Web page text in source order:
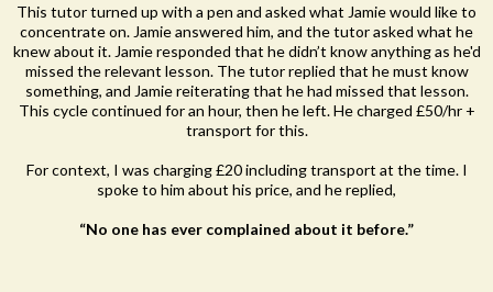
This tutor turned up with a pen and asked what Jamie would like to
concentrate on. Jamie answered him, and the tutor asked what he
knew about it. Jamie responded that he didn’t know anything as he'd
missed the relevant lesson. The tutor replied that he must know
something, and Jamie reiterating that he had missed that lesson.
This cycle continued for an hour, then he left. He charged £50/hr +
transport for this.
For context, I was charging £20 including transport at the time. I
spoke to him about his price, and he replied,
“No one has ever complained about it before.”